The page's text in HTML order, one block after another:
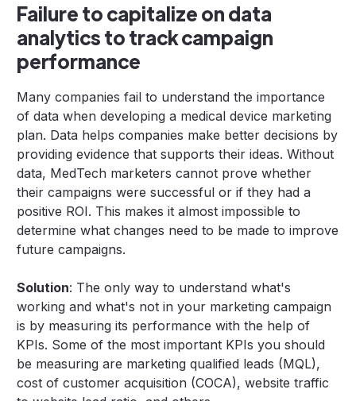
Failure to capitalize on data
analytics to track campaign
performance
Many companies fail to understand the importance
of data when developing a medical device marketing
plan. Data helps companies make better decisions by
providing evidence that supports their ideas. Without
data, MedTech marketers cannot prove whether
their campaigns were successful or if they had a
positive ROI. This makes it almost impossible to
determine what changes need to be made to improve
future campaigns.
Solution: The only way to understand what's
working and what's not in your marketing campaign
is by measuring its performance with the help of
KPIs. Some of the most important KPIs you should
be measuring are marketing qualified leads (MQL),
cost of customer acquisition (COCA), website traffic